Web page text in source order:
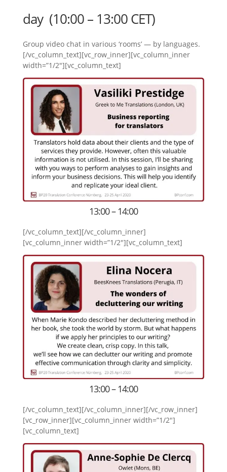
day (10:00 – 13:00 CET)
Group video chat in various ‘rooms’ — by languages.
[/vc_column_text][vc_row_inner][vc_column_inner
width=”1/2″][vc_column_text]
13:00 – 14:00
[/vc_column_text][/vc_column_inner]
[vc_column_inner width=”1/2″][vc_column_text]
13:00 – 14:00
[/vc_column_text][/vc_column_inner][/vc_row_inner]
[vc_row_inner][vc_column_inner width=”1/2″]
[vc_column_text]